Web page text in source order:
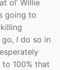
ol’ Willie
going to
I do so in
100% that